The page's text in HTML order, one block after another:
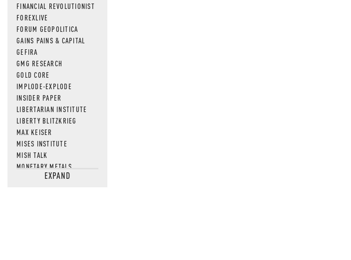
FINANCIAL REVOLUTIONIST
FOREXLIVE
FORUM GEOPOLITICA
GAINS PAINS & CAPITAL
GEFIRA
GMG RESEARCH
GOLD CORE
IMPLODE-EXPLODE
INSIDER PAPER
LIBERTARIAN INSTITUTE
LIBERTY BLITZKRIEG
MAX KEISER
MISES INSTITUTE
MISH TALK
MONETARY METALS
NEWSQUAWKEXPAND